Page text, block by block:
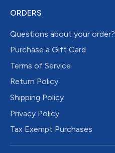
ORDERS
Questions about your order?
Purchase a Gift Card
Terms of Service
Return Policy
Shipping Policy
Privacy Policy
Tax Exempt Purchases